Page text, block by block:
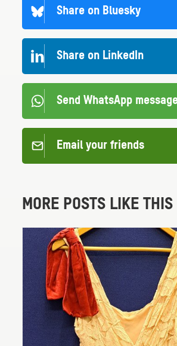
Share on Bluesky
Share on LinkedIn
Send WhatsApp
Email your friends
MORE POSTS LIKE THIS